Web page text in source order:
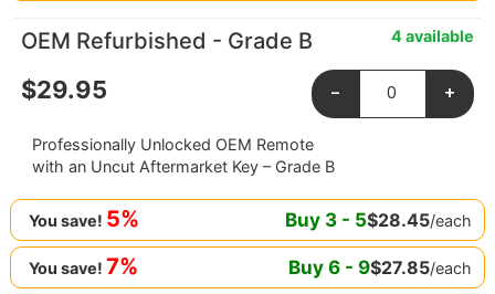
OEM Refurbished - Grade B 4 available
$29.95 - +
Professionally Unlocked OEM Remote
with an Uncut Aftermarket Key – Grade B
You save! 5% Buy 3- 5$28.45/each
You save! 7% Buy 6- 9$27.85/each